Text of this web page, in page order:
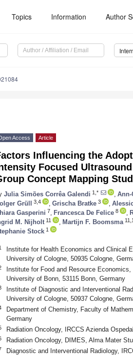
Topics Information Author
Access Article
Influencing the
Focused
Concept Mapping
Julia Simões Corrêa Galendi 1,* Ann-
Grüll
3,4 Grischa Bratke 3
Gasperini 7 Francesca De Felice 8
M. Nijholt 11 Martijn F. Boomsma
Stock 1
Institute for Health Economics and Clinical
University of Cologne, 50935 Cologne,
Institute for Food and Resource
University of Bonn, 53115 Bonn, Germany
Institute of Diagnostic and Interventional
University of Cologne, 50937 Cologne,
Department of Chemistry, Faculty of
Germany
Radiation Oncology, IRCCS Azienda
Radiation Oncology, DIMES, Alma Mater
Diagnostic and Interventional Radiology,